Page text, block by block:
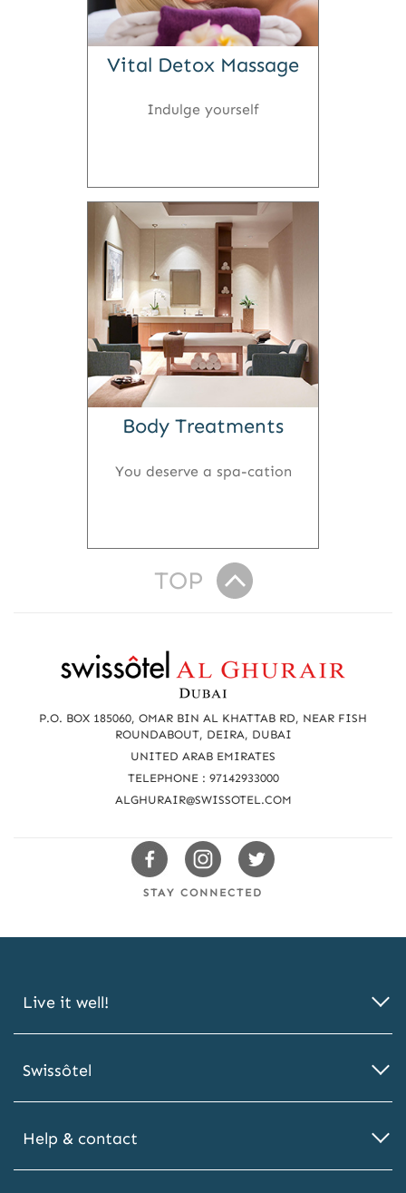
Vital Detox Massage
Indulge yourself
Body Treatments
You deserve a spa-cation
TOP
P.O. BOX 185060, OMAR BIN AL KHATTAB RD, NEAR FISH
ROUNDABOUT, DEIRA, DUBAI
UNITED ARAB EMIRATES
TELEPHONE : 97142933000
ALGHURAIR@SWISSOTEL.COM
Swissotels
Facebook
Swissotels
Instagram
Swissotels
Twitter
STAY CONNECTED
Live it well!
Swissôtel
Help & contact